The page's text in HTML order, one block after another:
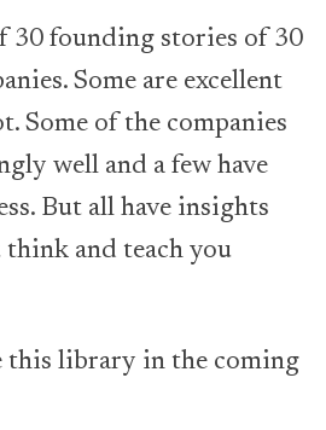
30 founding stories of 30
Some are excellent
Some of the companies
well and a few have
But all have insights
think and teach you
this library in the coming